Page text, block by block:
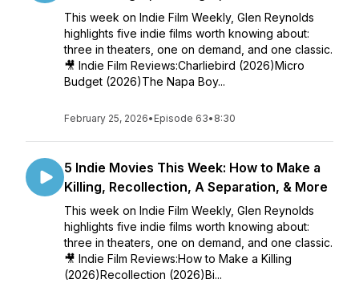
This week on Indie Film Weekly, Glen Reynolds
highlights five indie films worth knowing about:
three in theaters, one on demand, and one classic.
🎥 Indie Film Reviews:Charliebird (2026)Micro
Budget (2026)The Napa Boy...
February 25, 2026• Episode 63• 8:30
5 Indie Movies This Week: How to Make a
Killing, Recollection, A Separation, & More
This week on Indie Film Weekly, Glen Reynolds
highlights five indie films worth knowing about:
three in theaters, one on demand, and one classic.
🎥 Indie Film Reviews:How to Make a Killing
(2026)Recollection (2026)Bi...